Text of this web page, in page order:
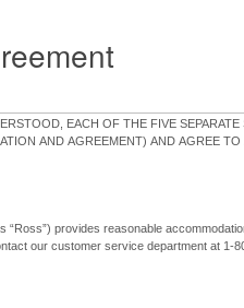
EACH OF THE FIVE
AND AGREEMENT) AND AGREE
provides reasonable
our customer service department at